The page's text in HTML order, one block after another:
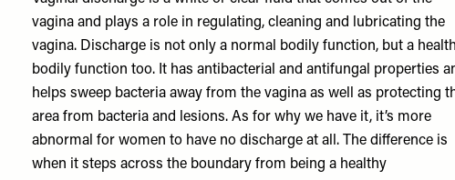
vagina and plays a role in regulating, cleaning and lubricating the
vagina. Discharge is not only a normal bodily function, but a
bodily function too. It has antibacterial and antifungal properties
helps sweep bacteria away from the vagina as well as protecting
area from bacteria and lesions. As for why we have it, it’s more
abnormal for women to have no discharge at all. The difference is
when it steps across the boundary from being a healthy